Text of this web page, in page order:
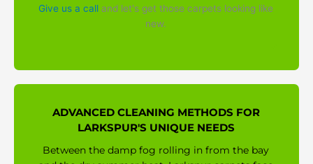
Give us a call and let's get those carpets looking like
new.
ADVANCED CLEANING METHODS FOR
LARKSPUR'S UNIQUE NEEDS
Between the damp fog rolling in from the bay